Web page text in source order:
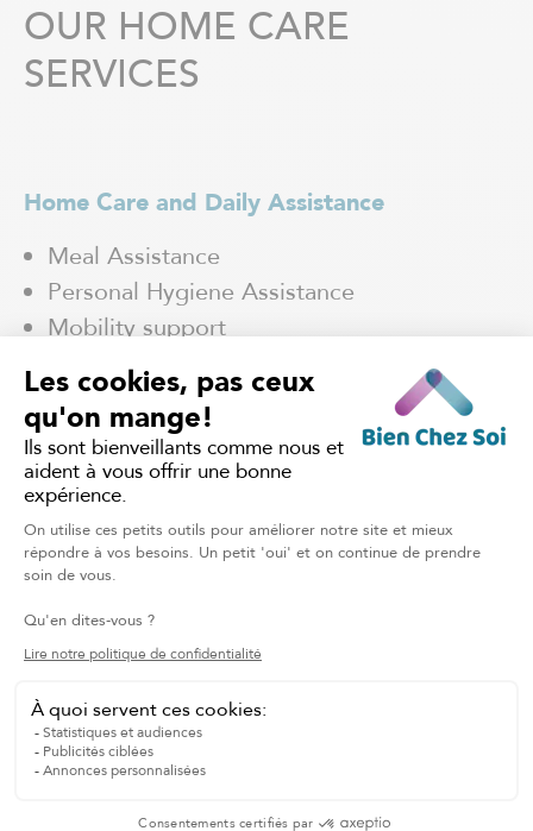
OUR HOME CARE
SERVICES
Home Care and Daily Assistance
Meal Assistance
Personal Hygiene Assistance
Mobility support
Overnight Home Care
Dressing Assistance
Home support in the
Eastern Townships: Your
questions, our answers